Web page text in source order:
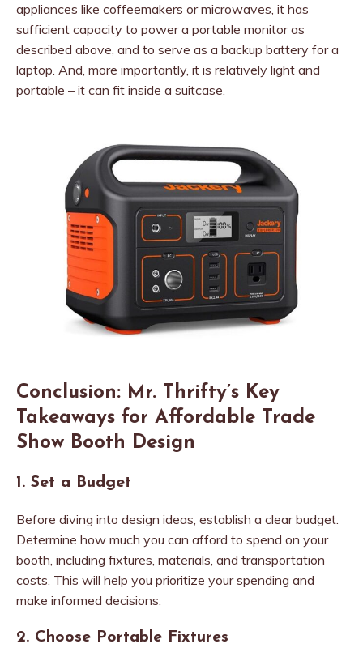
appliances like coffeemakers or microwaves, it has
sufficient capacity to power a portable monitor as
described above, and to serve as a backup battery for a
laptop. And, more importantly, it is relatively light and
portable – it can fit inside a suitcase.
Conclusion: Mr. Thrifty’s Key
Takeaways for Affordable Trade
Show Booth Design
1. Set a Budget
Before diving into design ideas, establish a clear budget.
Determine how much you can afford to spend on your
booth, including fixtures, materials, and transportation
costs. This will help you prioritize your spending and
make informed decisions.
2. Choose Portable Fixtures